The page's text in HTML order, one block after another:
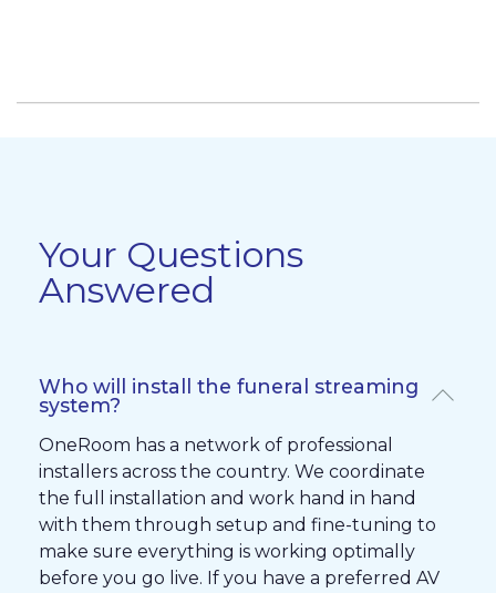
Your Questions
Answered
Who will install the funeral streaming
system?
OneRoom has a network of professional
installers across the country. We coordinate
the full installation and work hand in hand
with them through setup and fine-tuning to
make sure everything is working optimally
before you go live. If you have a preferred AV